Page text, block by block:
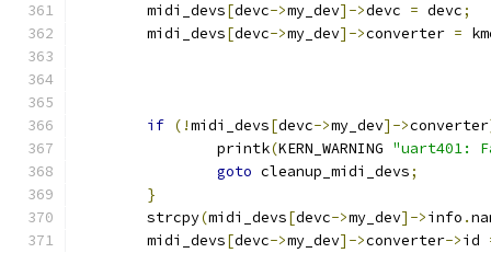
	midi_devs
[devc->my_dev]->devc = devc;
	midi_devs
[devc->my_dev]->converter =
if (!midi_devs[devc->my_dev]->converter
		printk
(KERN_WARNING "uart401:
goto cleanup_midi_devs;
}
	strcpy
(midi_devs[devc->my_dev]->info .
	midi_devs
[devc->my_dev]->converter->id